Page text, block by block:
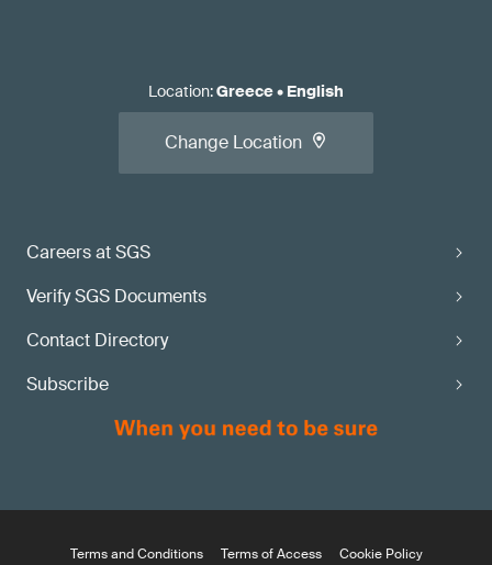
Careers at SGS
Verify SGS Documents
Contact Directory
Subscribe
Location:Greece• English
Change Location
Terms and Conditions Terms of Access Cookie Policy